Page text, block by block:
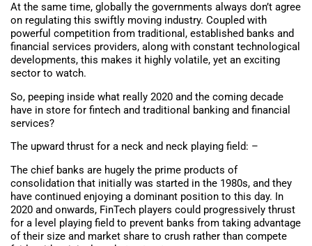
At the same time, globally the governments always don’t agree
on regulating this swiftly moving industry. Coupled with
powerful competition from traditional, established banks and
financial services providers, along with constant technological
developments, this makes it highly volatile, yet an exciting
sector to watch.
So, peeping inside what really 2020 and the coming decade
have in store for fintech and traditional banking and financial
services?
The upward thrust for a neck and neck playing field: –
The chief banks are hugely the prime products of
consolidation that initially was started in the 1980s, and they
have continued enjoying a dominant position to this day. In
2020 and onwards, FinTech players could progressively thrust
for a level playing field to prevent banks from taking advantage
of their size and market share to crush rather than compete